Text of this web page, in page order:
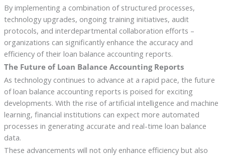
By implementing a combination of structured processes,
technology upgrades, ongoing training initiatives, audit
protocols, and interdepartmental collaboration efforts –
organizations can significantly enhance the accuracy and
efficiency of their loan balance accounting reports.
The Future of Loan Balance Accounting Reports
As technology continues to advance at a rapid pace, the future
of loan balance accounting reports is poised for exciting
developments. With the rise of artificial intelligence and machine
learning, financial institutions can expect more automated
processes in generating accurate and real-time loan balance
data.
These advancements will not only enhance efficiency but also